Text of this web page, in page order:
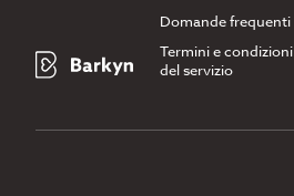
Domande frequenti
Termini e condizioni
del servizio